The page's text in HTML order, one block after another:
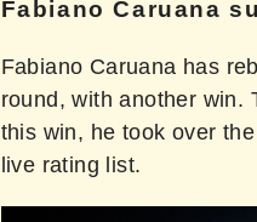
Fabiano Caruana
Fabiano Caruana has
round, with another win.
this win, he took over
live rating list.